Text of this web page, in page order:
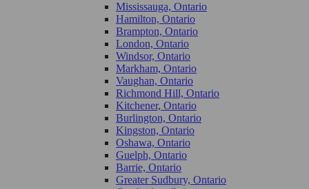
Mississauga, Ontario
Hamilton, Ontario
Brampton, Ontario
London, Ontario
Windsor, Ontario
Markham, Ontario
Vaughan, Ontario
Richmond Hill, Ontario
Kitchener, Ontario
Burlington, Ontario
Kingston, Ontario
Oshawa, Ontario
Guelph, Ontario
Barrie, Ontario
Greater Sudbury, Ontario